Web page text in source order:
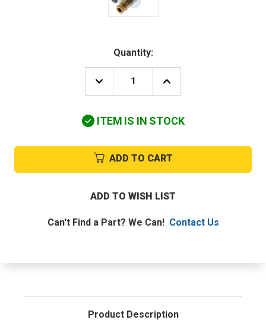
Quantity:
DECREASE
QUANTITY
DUNKIRK
STANDING
PILOT
ASSEMBLY
INCREASE
QUANTITY
DUNKIRK
STANDING
PILOT
ASSEMBLY
ITEM IS IN STOCK
ADD TO CART
ADD TO WISH LIST
Can't Find a Part? We Can! Contact Us
Product Description